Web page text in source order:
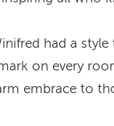
had a
on every
embrace to